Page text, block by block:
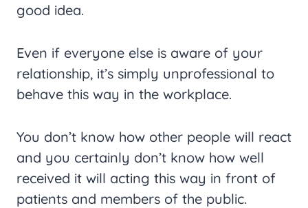
good idea.
Even if everyone else is aware of your
relationship, it’s simply unprofessional to
behave this way in the workplace.
You don’t know how other people will react
and you certainly don’t know how well
received it will acting this way in front of
patients and members of the public.